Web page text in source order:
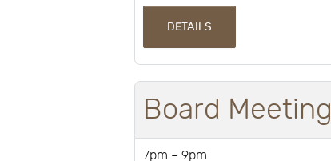
DETAILS
Board Meeting
7pm – 9pm